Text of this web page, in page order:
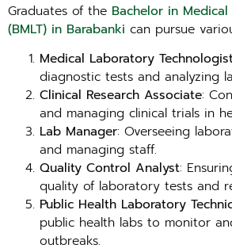
Graduates of the Bachelor in
(BMLT) in Barabanki can pursue
Medical Laboratory
diagnostic tests and analyzing
Clinical Research Associate:
and managing clinical trials in
Lab Manager: Overseeing
and managing staff.
Quality Control Analyst:
quality of laboratory tests and
Public Health Laboratory
public health labs to monitor
outbreaks.